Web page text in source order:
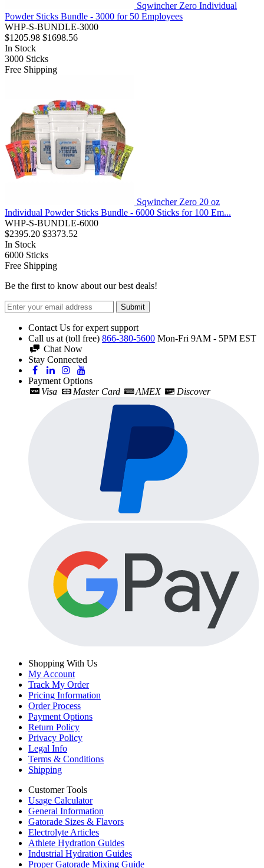
Sqwincher Zero Individual
Powder Sticks Bundle - 3000 for 50 Employees
WHP-S-BUNDLE-3000
$1205.98 $1698.56
In Stock
3000 Sticks
Free Shipping
Sqwincher Zero 20 oz
Individual Powder Sticks Bundle - 6000 Sticks for 100 Em...
WHP-S-BUNDLE-6000
$2395.20 $3373.52
In Stock
6000 Sticks
Free Shipping
Be the first to know about our best deals!
Submit
Contact Us for expert support
Call us at (toll free) 866-380-5600 Mon-Fri 9AM - 5PM EST
Chat Now
Stay Connected
Payment Options
Visa
Master Card AMEX Discover
Shopping With Us
My Account
Track My Order
Pricing Information
Order Process
Payment Options
Return Policy
Privacy Policy
Legal Info
Terms & Conditions
Shipping
Customer Tools
Usage Calculator
General Information
Gatorade Sizes & Flavors
Electrolyte Articles
Athlete Hydration Guides
Industrial Hydration Guides
Proper Gatorade Mixing Guide